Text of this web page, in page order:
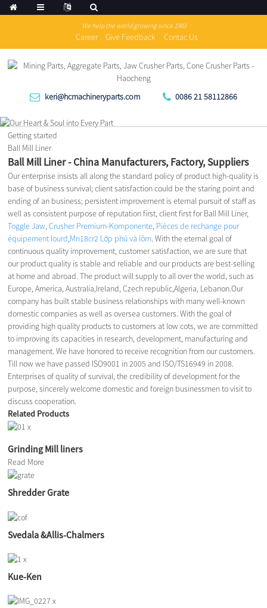
We help the world growing since 1983
Career Give Feedback Contac Us
keri@hcmachineryparts.com 0086 21 58112866
Getting started
Ball Mill Liner
Ball Mill Liner - China Manufacturers, Factory, Suppliers
Our enterprise insists all along the standard policy of product high-quality is
base of business survival; client satisfaction could be the staring point and
ending of an business; persistent improvement is eternal pursuit of staff as
well as consistent purpose of reputation first, client first for Ball Mill Liner,
Toggle Jaw,Crusher Premium-Komponente, Pièces de rechange pour
équipement lourd,Mn18cr2 Lớp phủ và lõm. With the eternal goal of
continuous quality improvement, customer satisfaction, we are sure that
our product quality is stable and reliable and our products are best-selling
at home and abroad. The product will supply to all over the world, such as
Europe, America, Australia,Ireland, Czech republic,Algeria, Lebanon.Our
company has built stable business relationships with many well-known
domestic companies as well as oversea customers. With the goal of
providing high quality products to customers at low cots, we are committed
to improving its capacities in research, development, manufacturing and
management. We have honored to receive recognition from our customers.
Till now we have passed ISO9001 in 2005 and ISO/TS16949 in 2008.
Enterprises of quality of survival, the credibility of development for the
purpose, sincerely welcome domestic and foreign businessmen to visit to
discuss cooperation.
Related Products
Grinding Mill liners
Read More
Shredder Grate
Svedala &Allis-Chalmers
Kue-Ken